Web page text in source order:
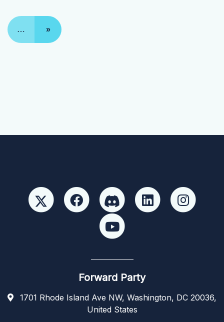
… »
Forward Party
1701 Rhode Island Ave NW, Washington, DC 20036,
United States